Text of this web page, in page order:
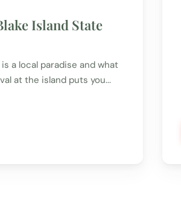
Island State
a local paradise and what
at the island puts you...